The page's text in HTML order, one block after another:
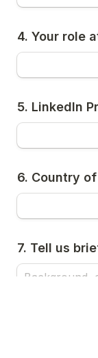
4. Your role
5. LinkedIn
6. Country
7. Tell us